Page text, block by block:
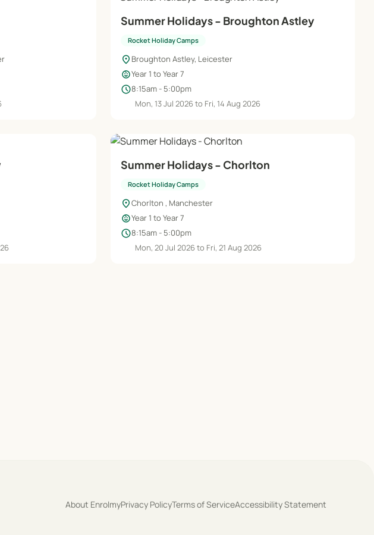
Summer Holidays - Broughton Astley
Rocket Holiday Camps
location_on Broughton Astley, Leicester
child_careYear 1 to Year 7
schedule8:15am - 5:00pm
Mon, 13 Jul 2026 to Fri, 14 Aug 2026
Summer Holidays - Chorlton
Rocket Holiday Camps
location_onChorlton , Manchester
child_careYear 1 to Year 7
schedule8:15am - 5:00pm
Mon, 20 Jul 2026 to Fri, 21 Aug 2026
About EnrolmyPrivacy PolicyTerms of ServiceAccessibility Statement